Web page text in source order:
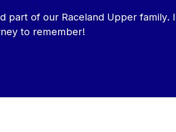
part of our Raceland Upper
to remember!